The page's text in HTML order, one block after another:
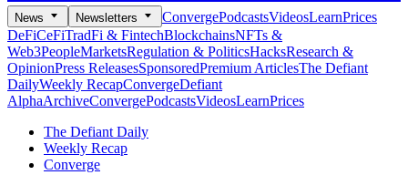
News Newsletters ConvergePodcastsVideosLearnPrices
DeFiCeFiTradFi & FintechBlockchainsNFTs &
Web3PeopleMarketsRegulation & PoliticsHacksResearch &
OpinionPress ReleasesSponsoredPremium ArticlesThe Defiant
DailyWeekly RecapConvergeDefiant
AlphaArchiveConvergePodcastsVideosLearnPrices
The Defiant Daily
Weekly Recap
Converge